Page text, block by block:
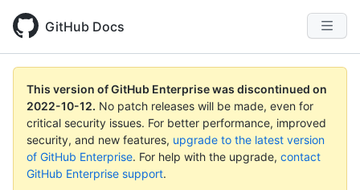
GitHub Docs
This version of GitHub Enterprise was discontinued on
2022-10-12. No patch releases will be made, even for
critical security issues. For better performance, improved
security, and new features, upgrade to the latest version
of GitHub Enterprise. For help with the upgrade, contact
GitHub Enterprise support.